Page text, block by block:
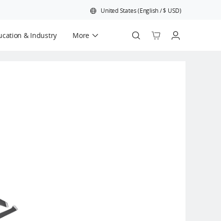
United States(English/$ USD)
& Industry More